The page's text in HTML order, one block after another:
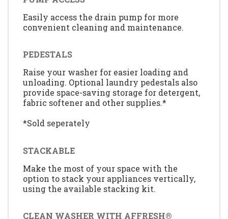
Easily access the drain pump for more
convenient cleaning and maintenance.
PEDESTALS
Raise your washer for easier loading and
unloading. Optional laundry pedestals also
provide space-saving storage for detergent,
fabric softener and other supplies.*
*Sold seperately
STACKABLE
Make the most of your space with the
option to stack your appliances vertically,
using the available stacking kit.
CLEAN WASHER WITH AFFRESH®